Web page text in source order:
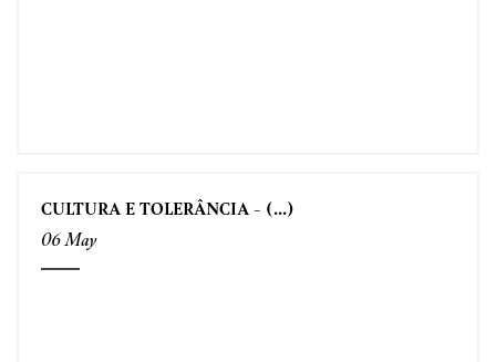
CULTURA E TOLERÂNCIA - (...)
06 May